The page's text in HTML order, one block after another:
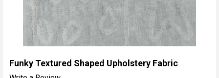
Funky Textured Shaped Upholstery Fabric